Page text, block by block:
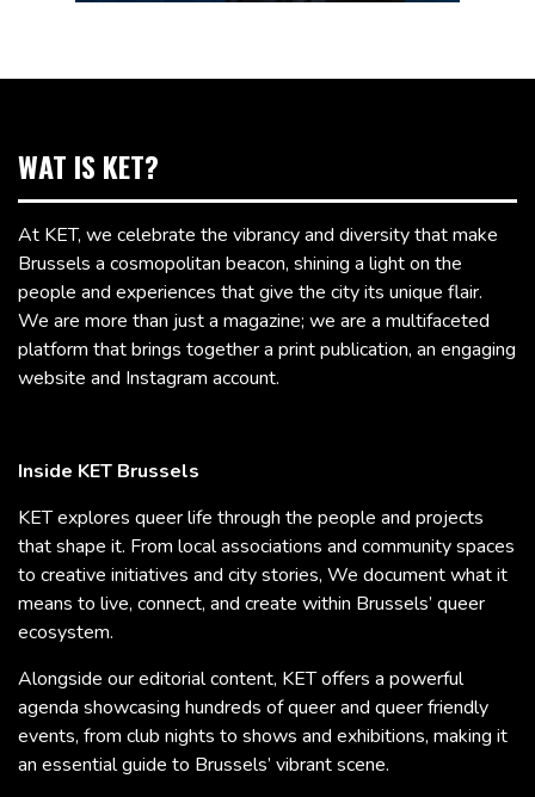
WAT IS KET?
At KET, we celebrate the vibrancy and diversity that make
Brussels a cosmopolitan beacon, shining a light on the
people and experiences that give the city its unique flair.
We are more than just a magazine; we are a multifaceted
platform that brings together a print publication, an engaging
website and Instagram account.
Inside KET Brussels
KET explores queer life through the people and projects
that shape it. From local associations and community spaces
to creative initiatives and city stories, We document what it
means to live, connect, and create within Brussels’ queer
ecosystem.
Alongside our editorial content, KET offers a powerful
agenda showcasing hundreds of queer and queer friendly
events, from club nights to shows and exhibitions, making it
an essential guide to Brussels’ vibrant scene.